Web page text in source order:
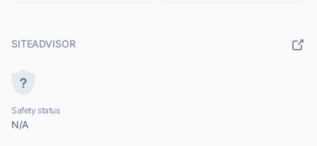
SITEADVISOR
Safety status
N/A